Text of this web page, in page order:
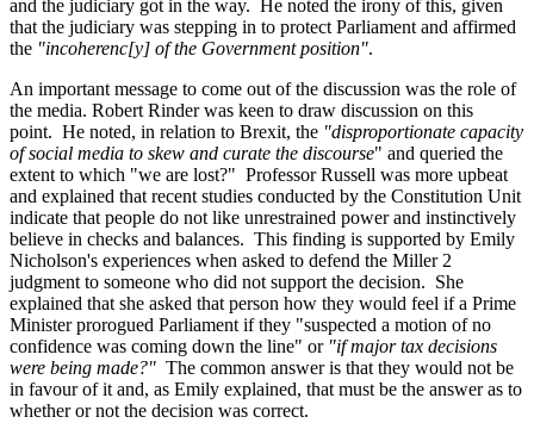
and the judiciary got in the way. He noted the irony of this, given
that the judiciary was stepping in to protect Parliament and affirmed
the "incoherenc[y] of the Government position".
An important message to come out of the discussion was the role of
the media. Robert Rinder was keen to draw discussion on this
point. He noted, in relation to Brexit, the "disproportionate capacity
of social media to skew and curate the discourse" and queried the
extent to which "we are lost?" Professor Russell was more upbeat
and explained that recent studies conducted by the Constitution Unit
indicate that people do not like unrestrained power and instinctively
believe in checks and balances. This finding is supported by Emily
Nicholson's experiences when asked to defend the Miller 2
judgment to someone who did not support the decision. She
explained that she asked that person how they would feel if a Prime
Minister prorogued Parliament if they "suspected a motion of no
confidence was coming down the line" or "if major tax decisions
were being made?" The common answer is that they would not be
in favour of it and, as Emily explained, that must be the answer as to
whether or not the decision was correct.